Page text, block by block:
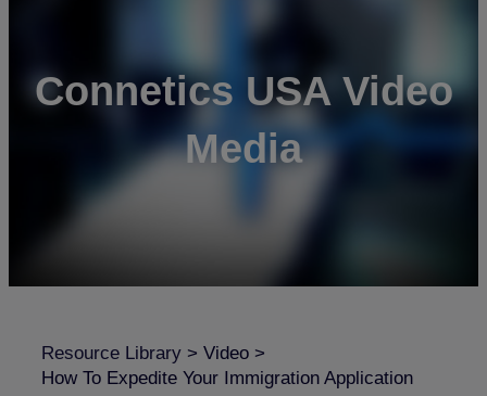
Connetics USA Video
Media
Resource Library > Video >
How To Expedite Your Immigration Application